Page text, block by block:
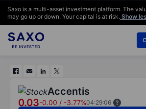
Saxo is a multi-asset investment platform. The
may go up or down. Your capital is at risk. Show
Accentis
0.03-0.00 / -3.77%04:29:06